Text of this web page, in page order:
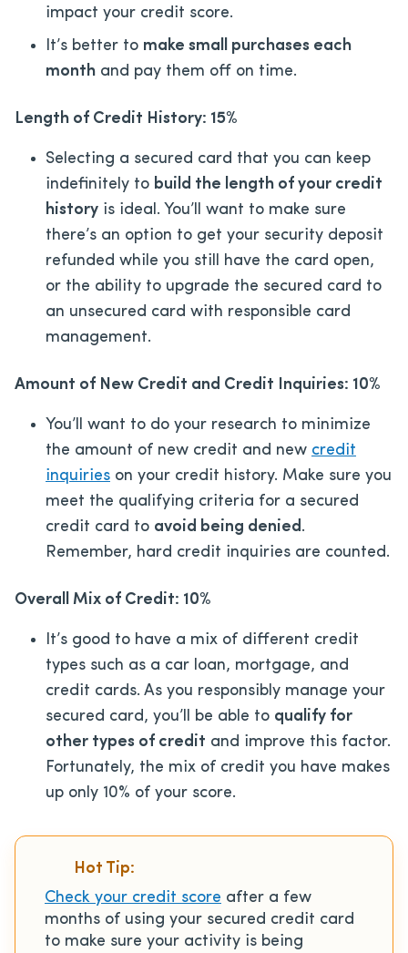
impact your credit score.
It’s better to make small purchases each
month and pay them off on time.
Length of Credit History: 15%
Selecting a secured card that you can keep
indefinitely to build the length of your credit
history is ideal. You’ll want to make sure
there’s an option to get your security deposit
refunded while you still have the card open,
or the ability to upgrade the secured card to
an unsecured card with responsible card
management.
Amount of New Credit and Credit Inquiries: 10%
You’ll want to do your research to minimize
the amount of new credit and new credit
inquiries on your credit history. Make sure you
meet the qualifying criteria for a secured
credit card to avoid being denied .
Remember, hard credit inquiries are counted.
Overall Mix of Credit: 10%
It’s good to have a mix of different credit
types such as a car loan, mortgage, and
credit cards. As you responsibly manage your
secured card, you’ll be able to qualify for
other types of credit and improve this factor.
Fortunately, the mix of credit you have makes
up only 10% of your score.
Hot Tip:
Check your credit score after a few
months of using your secured credit card
to make sure your activity is being